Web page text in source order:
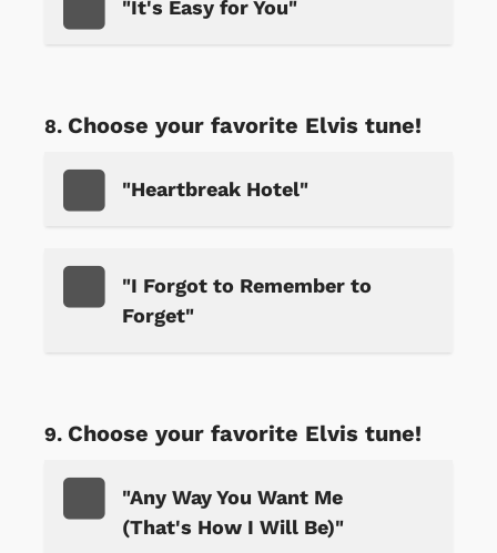
"It's Easy for You"
Choose your favorite Elvis tune!
"Heartbreak Hotel"
"I Forgot to Remember to
Forget"
Choose your favorite Elvis tune!
"Any Way You Want Me
(That's How I Will Be)"